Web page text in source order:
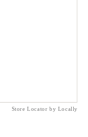
Store Locator by Locally